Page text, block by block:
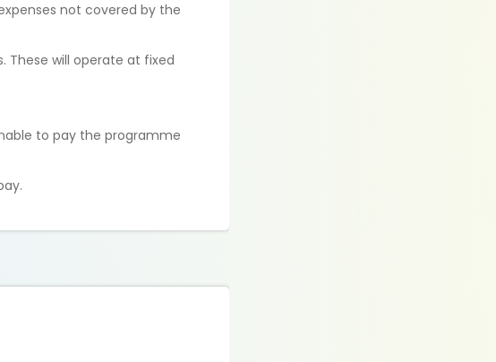
not covered by the
These will operate at fixed
to pay the programme